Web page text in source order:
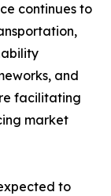
continues to
and
facilitating
market
to